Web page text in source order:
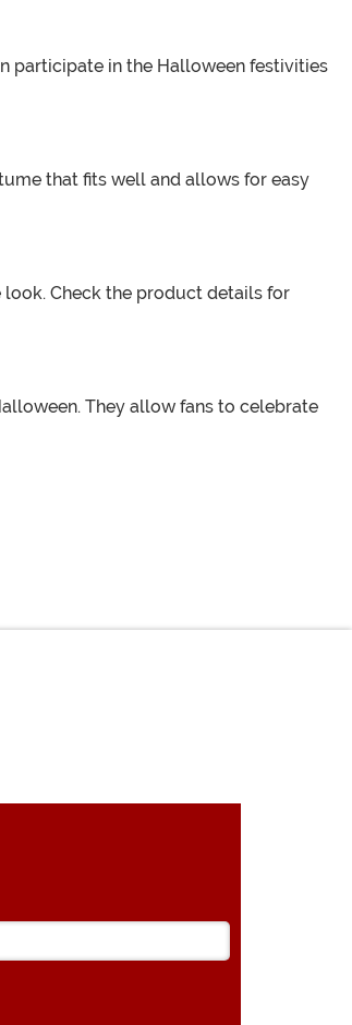
participate in the Halloween festivities
that fits well and allows for easy
Check the product details for
They allow fans to celebrate